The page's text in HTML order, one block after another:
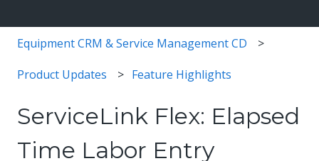
Equipment CRM & Service Management CD
Product Updates Feature Highlights
ServiceLink Flex: Elapsed
Time Labor Entry